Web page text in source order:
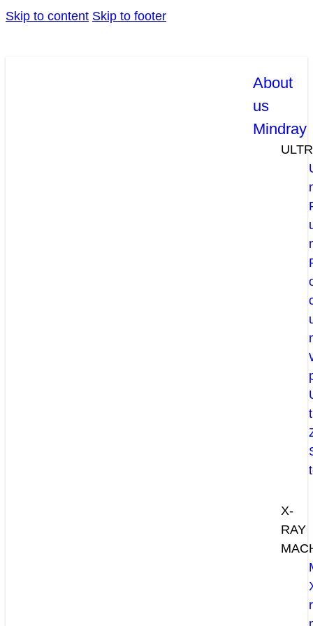
Skip to content Skip to footer
About
us
Mindray
X-
RAY